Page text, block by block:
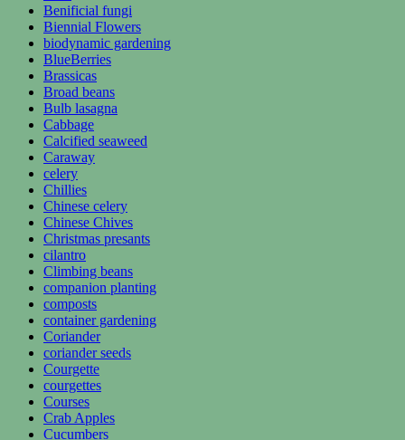
Benificial fungi
Biennial Flowers
biodynamic gardening
BlueBerries
Brassicas
Broad beans
Bulb lasagna
Cabbage
Calcified seaweed
Caraway
celery
Chillies
Chinese celery
Chinese Chives
Christmas presants
cilantro
Climbing beans
companion planting
composts
container gardening
Coriander
coriander seeds
Courgette
courgettes
Courses
Crab Apples
Cucumbers